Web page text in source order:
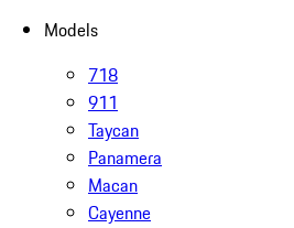
Models
718
911
Taycan
Panamera
Macan
Cayenne